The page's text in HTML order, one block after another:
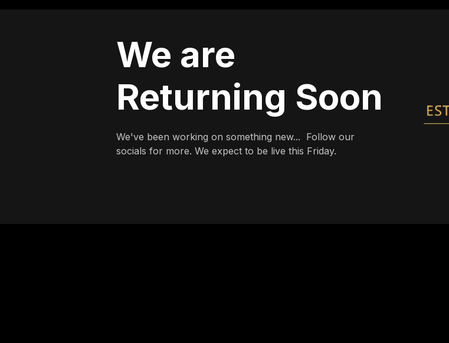
We are
Returning Soon
We've been working on something new... Follow our
socials for more. We expect to be live this Friday.